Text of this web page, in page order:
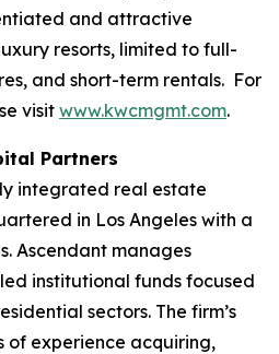
and attractive
resorts, limited to full-
and short-term rentals. For
visit www.kwcmgmt.com.
Partners
integrated real estate
in Los Angeles with a
Ascendant manages
institutional funds focused
sectors. The firm’s
of experience acquiring,